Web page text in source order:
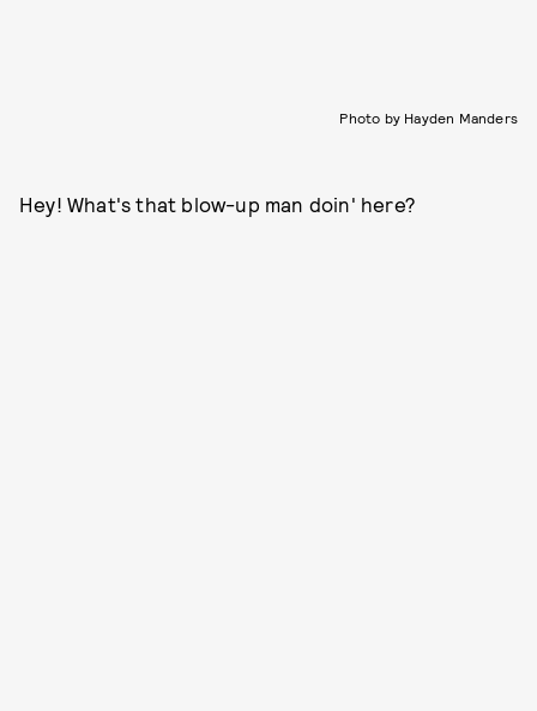
Photo by Hayden Manders
Hey! What's that blow-up man doin' here?